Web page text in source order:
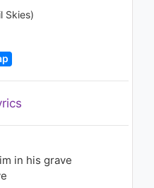
Skies)
in his grave